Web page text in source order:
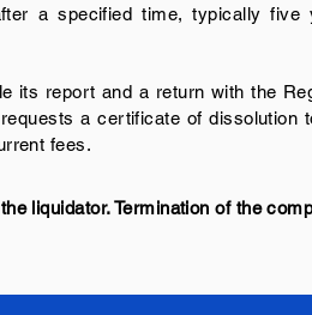
a specified time, typically
its report and a return with the
a certificate of
fees.
liquidator. Termination of the